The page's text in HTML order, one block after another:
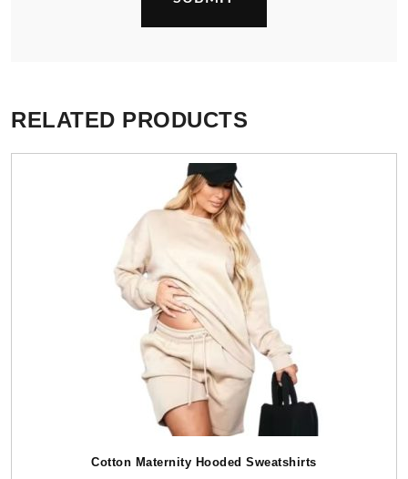
RELATED PRODUCTS
Cotton Maternity Hooded Sweatshirts